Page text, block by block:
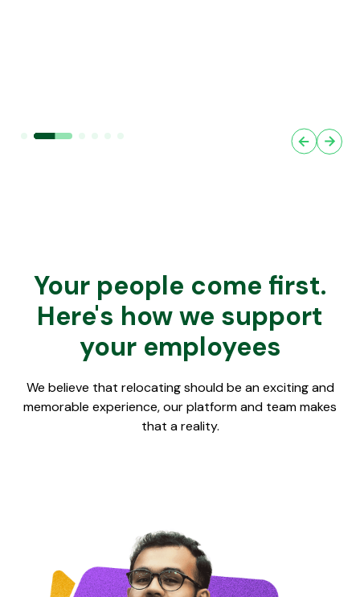
Your people come first.
Here's how we support
your employees
We believe that relocating should be an exciting and
memorable experience, our platform and team makes
that a reality.